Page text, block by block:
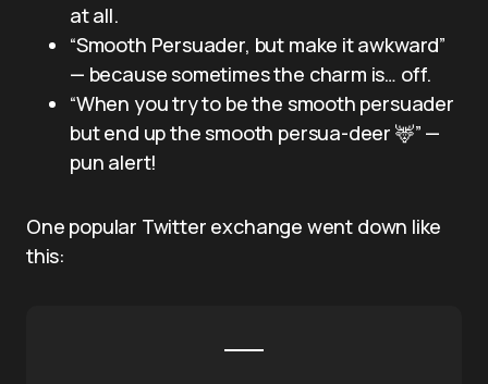
at all.
“Smooth Persuader, but make it awkward”
— because sometimes the charm is… off.
“When you try to be the smooth persuader
but end up the smooth persua-deer 🦌” —
pun alert!
One popular Twitter exchange went down like
this: